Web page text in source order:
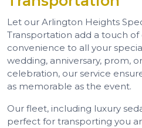
Let our Arlington Heights
Transportation add a touch
convenience to all your
wedding, anniversary, prom,
celebration, our service
as memorable as the event.
Our fleet, including luxury
perfect for transporting you